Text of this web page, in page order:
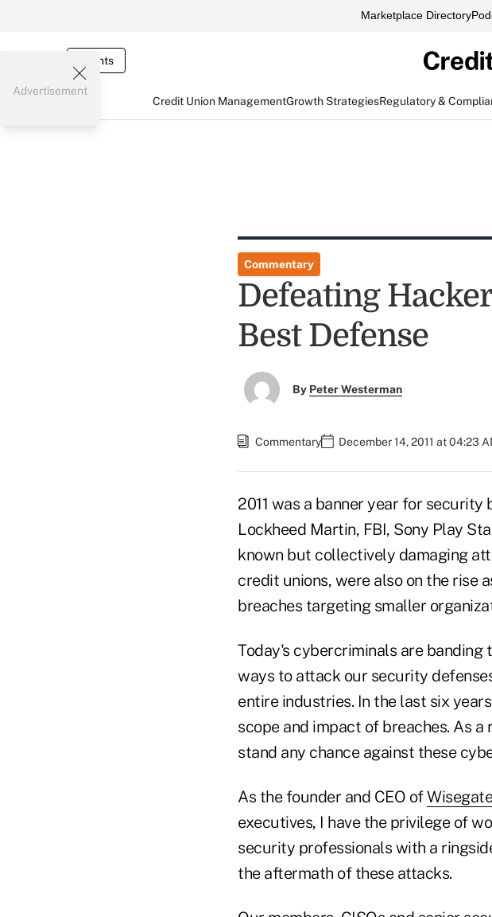
Marketplace Directory
Events
Credit Union ManagementGrowth StrategiesRegulatory &
Advertisement
Commentary
Defeating
Best Defense
By Peter Westerman
Commentary December 14, 2011 at 04:23
2011 was a banner year for
Lockheed Martin, FBI, Sony Play
known but collectively damaging
credit unions, were also on the rise
breaches targeting smaller
Today's cybercriminals are banding
ways to attack our security
entire industries. In the last six
scope and impact of breaches. As
stand any chance against these
As the founder and CEO ofWisegate
executives, I have the privilege of
security professionals with a
the aftermath of these attacks.